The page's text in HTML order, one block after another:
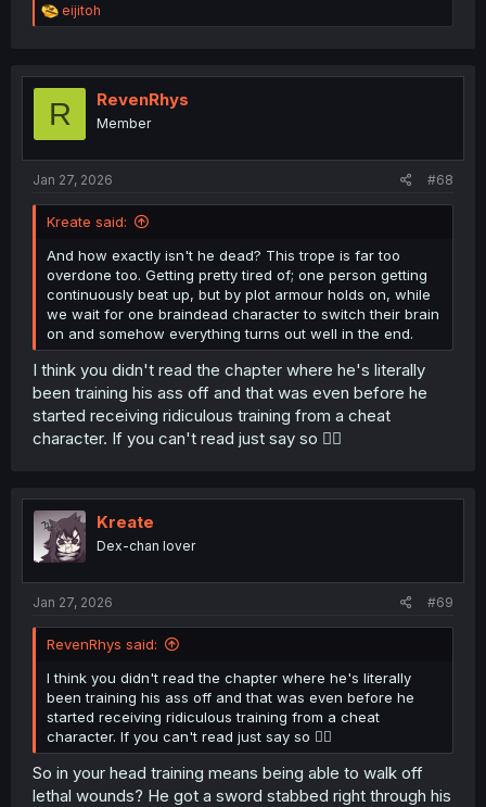
R
e
t
o
eijitoh
R RevenRhys
Member
Jan 27, 2026 #68
Kreate said:
And how exactly isn't he dead? This trope is far too
overdone too. Getting pretty tired of; one person getting
continuously beat up, but by plot armour holds on, while
we wait for one braindead character to switch their brain
on and somehow everything turns out well in the end.
I think you didn't read the chapter where he's literally
been training his ass off and that was even before he
started receiving ridiculous training from a cheat
character. If you can't read just say so 😮‍💨
Kreate
Dex-chan lover
Jan 27, 2026 #69
RevenRhys said:
I think you didn't read the chapter where he's literally
been training his ass off and that was even before he
started receiving ridiculous training from a cheat
character. If you can't read just say so 😮‍💨
So in your head training means being able to walk off
lethal wounds? He got a sword stabbed right through his